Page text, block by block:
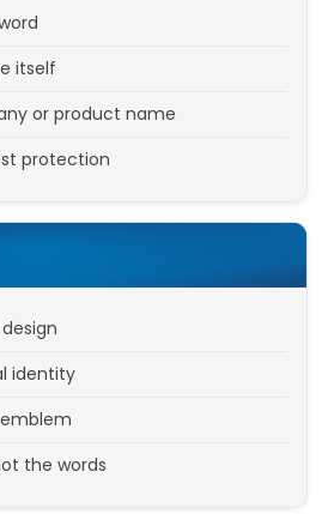
itself
or product name
protection
identity
the words